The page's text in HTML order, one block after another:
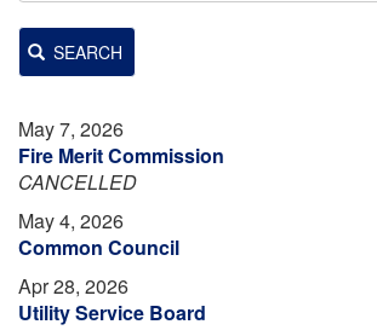
SEARCH
May 7, 2026
Fire Merit Commission
CANCELLED
May 4, 2026
Common Council
Apr 28, 2026
Utility Service Board